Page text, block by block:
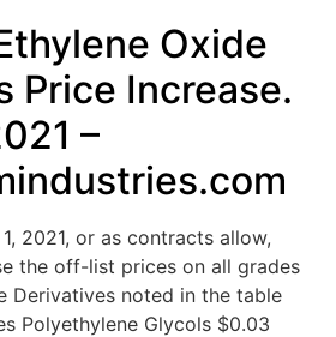
Oxide
Price Increase.
–
2021, or as contracts allow,
the off-list prices on all grades
Derivatives noted in the table
Polyethylene Glycols $0.03